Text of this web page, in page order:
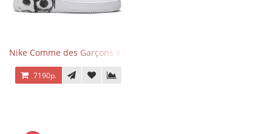
Nike Comme des Garçons x Supreme x Air Force 1 Low Eyes
7190р.